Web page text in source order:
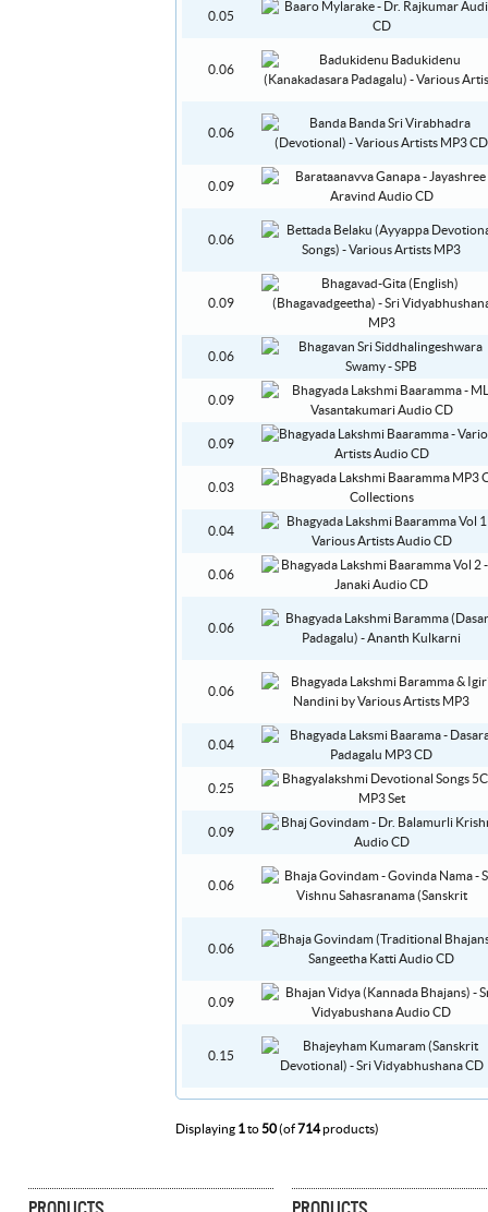
0.05
0.06
0.06
0.09
0.06
0.09
0.06
0.09
0.09
0.03
0.04
0.06
0.06
0.06
0.04
0.25
0.09
0.06
0.06
0.09
0.15
Displaying 1to50(of 714products)